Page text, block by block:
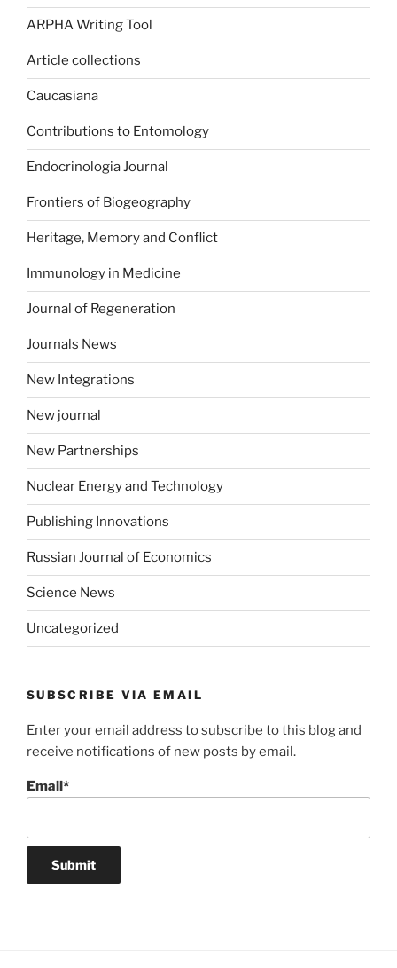
ARPHA Writing Tool
Article collections
Caucasiana
Contributions to Entomology
Endocrinologia Journal
Frontiers of Biogeography
Heritage, Memory and Conflict
Immunology in Medicine
Journal of Regeneration
Journals News
New Integrations
New journal
New Partnerships
Nuclear Energy and Technology
Publishing Innovations
Russian Journal of Economics
Science News
Uncategorized
SUBSCRIBE VIA EMAIL
Enter your email address to subscribe to this blog and
receive notifications of new posts by email.
Email*